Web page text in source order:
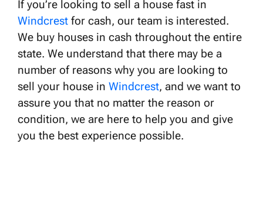
If you’re looking to sell a house fast in
Windcrest for cash, our team is interested.
We buy houses in cash throughout the entire
state. We understand that there may be a
number of reasons why you are looking to
sell your house in Windcrest, and we want to
assure you that no matter the reason or
condition, we are here to help you and give
you the best experience possible.